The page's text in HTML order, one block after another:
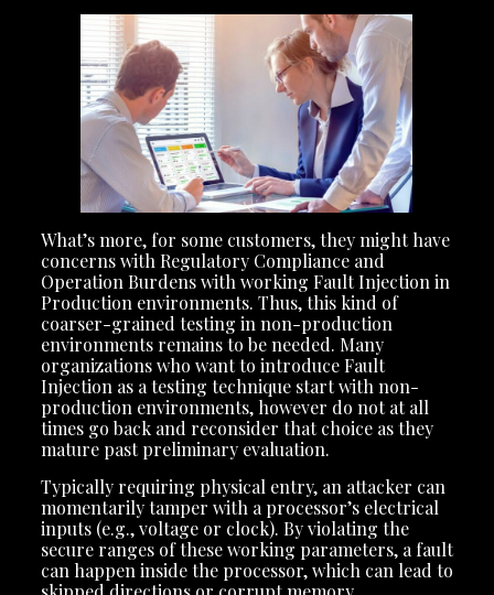
What’s more, for some customers, they might have
concerns with Regulatory Compliance and
Operation Burdens with working Fault Injection in
Production environments. Thus, this kind of
coarser-grained testing in non-production
environments remains to be needed. Many
organizations who want to introduce Fault
Injection as a testing technique start with non-
production environments, however do not at all
times go back and reconsider that choice as they
mature past preliminary evaluation.
Typically requiring physical entry, an attacker can
momentarily tamper with a processor’s electrical
inputs (e.g., voltage or clock). By violating the
secure ranges of these working parameters, a fault
can happen inside the processor, which can lead to